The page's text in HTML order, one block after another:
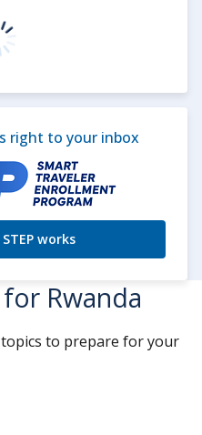
right to your inbox
works
Rwanda
to prepare for your